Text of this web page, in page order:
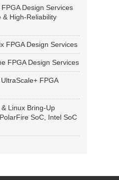
Design Services
High-Reliability
FPGA Design Services
FPGA Design Services
FPGA
Linux Bring-Up
SoC, Intel SoC